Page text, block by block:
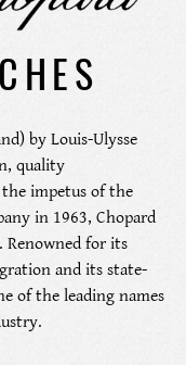
by Louis-Ulysse
quality
impetus of the
in 1963, Chopard
Renowned for its
and its state-
of the leading names